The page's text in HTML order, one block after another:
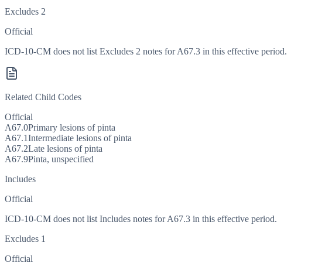
Excludes 2
Official
ICD-10-CM does not list Excludes 2 notes for A67.3 in this effective period.
Related Child Codes
Official
A67.0Primary lesions of pinta
A67.1Intermediate lesions of pinta
A67.2Late lesions of pinta
A67.9Pinta, unspecified
Includes
Official
ICD-10-CM does not list Includes notes for A67.3 in this effective period.
Excludes 1
Official